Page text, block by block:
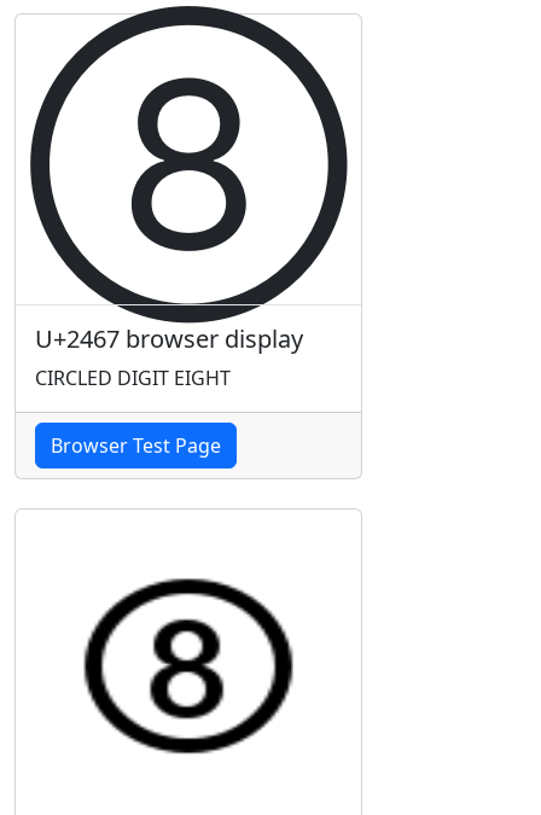
⑧
U+2467 browser display
CIRCLED DIGIT EIGHT
Browser Test Page